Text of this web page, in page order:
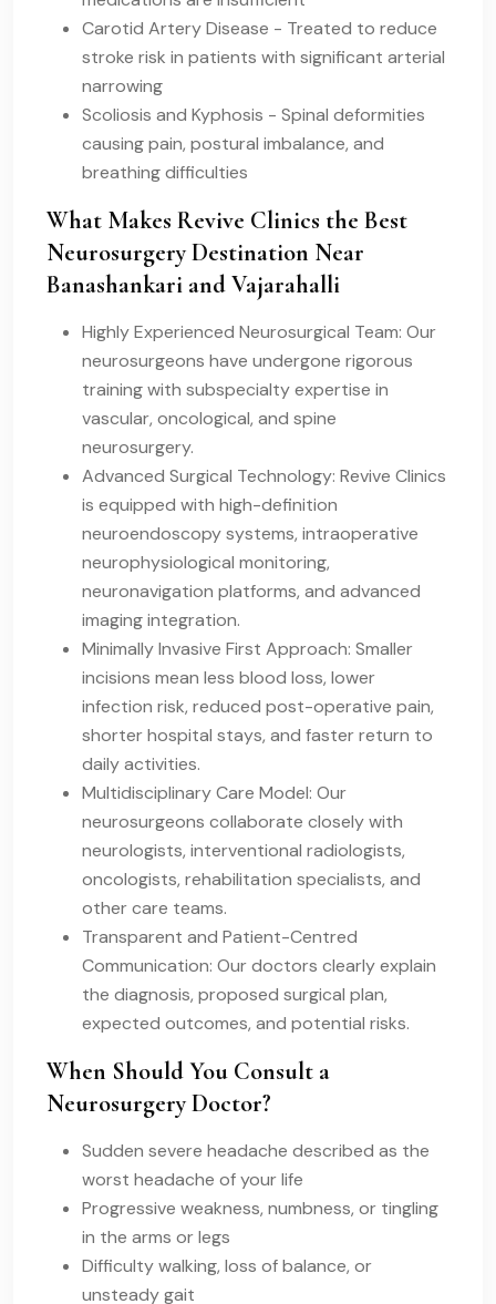
Carotid Artery Disease - Treated to reduce
stroke risk in patients with significant arterial
narrowing
Scoliosis and Kyphosis - Spinal deformities
causing pain, postural imbalance, and
breathing difficulties
What Makes Revive Clinics the Best
Neurosurgery Destination Near
Banashankari and Vajarahalli
Highly Experienced Neurosurgical Team: Our
neurosurgeons have undergone rigorous
training with subspecialty expertise in
vascular, oncological, and spine
neurosurgery.
Advanced Surgical Technology: Revive Clinics
is equipped with high-definition
neuroendoscopy systems, intraoperative
neurophysiological monitoring,
neuronavigation platforms, and advanced
imaging integration.
Minimally Invasive First Approach: Smaller
incisions mean less blood loss, lower
infection risk, reduced post-operative pain,
shorter hospital stays, and faster return to
daily activities.
Multidisciplinary Care Model: Our
neurosurgeons collaborate closely with
neurologists, interventional radiologists,
oncologists, rehabilitation specialists, and
other care teams.
Transparent and Patient-Centred
Communication: Our doctors clearly explain
the diagnosis, proposed surgical plan,
expected outcomes, and potential risks.
When Should You Consult a
Neurosurgery Doctor?
Sudden severe headache described as the
worst headache of your life
Progressive weakness, numbness, or tingling
in the arms or legs
Difficulty walking, loss of balance, or
unsteady gait